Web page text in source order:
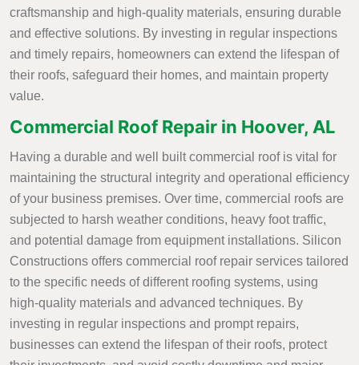
craftsmanship and high-quality materials, ensuring durable
and effective solutions. By investing in regular inspections
and timely repairs, homeowners can extend the lifespan of
their roofs, safeguard their homes, and maintain property
value.
Commercial Roof Repair in Hoover, AL
Having a durable and well built commercial roof is vital for
maintaining the structural integrity and operational efficiency
of your business premises. Over time, commercial roofs are
subjected to harsh weather conditions, heavy foot traffic,
and potential damage from equipment installations. Silicon
Constructions offers commercial roof repair services tailored
to the specific needs of different roofing systems, using
high-quality materials and advanced techniques. By
investing in regular inspections and prompt repairs,
businesses can extend the lifespan of their roofs, protect